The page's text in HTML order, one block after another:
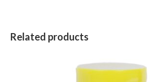
Related products